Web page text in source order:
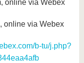
online via Webex
online via Webex
b-tu/j.php?